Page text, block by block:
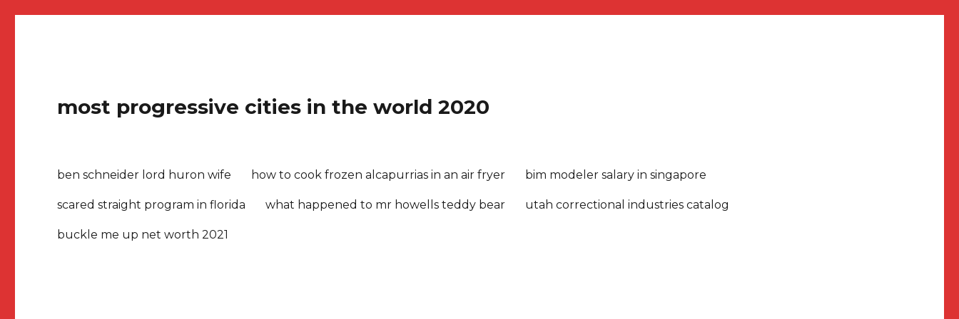
most progressive cities in the world 2020
ben schneider lord huron wife how to cook frozen alcapurrias in an air fryer bim modeler salary in singapore
scared straight program in florida what happened to mr howells teddy bear utah correctional industries catalog
buckle me up net worth 2021